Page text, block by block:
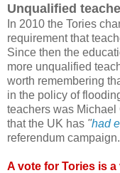
Unqualified
In 2010 the Tories
requirement that
Since then the
more unqualified
worth remembering
in the policy of
teachers was Michael
that the UK has "had
referendum campaign.
A vote for Tories is